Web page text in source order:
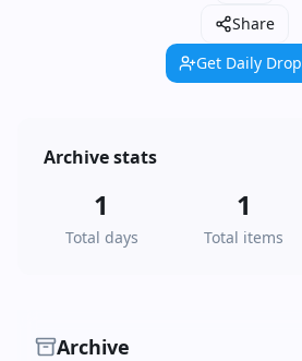
Share
Get Daily
Archive stats
1
Total days
1
Total items
Archive